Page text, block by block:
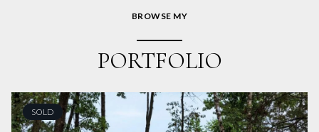
BROWSE MY
PORTFOLIO
SOLD